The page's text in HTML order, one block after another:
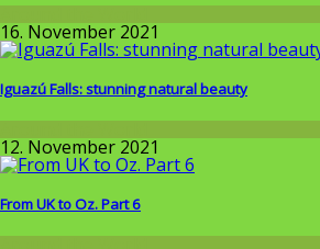
Around the World
16. November 2021
Iguazú Falls: stunning natural beauty
12. November 2021
From UK to Oz. Part 6